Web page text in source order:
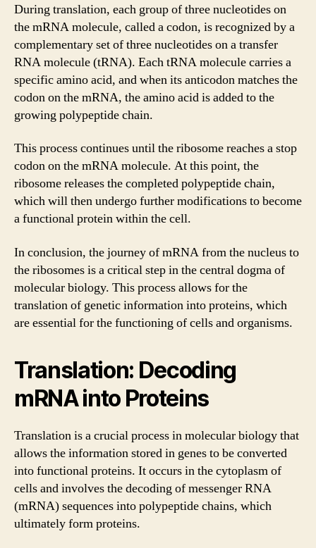
During translation, each group of three nucleotides on
the mRNA molecule, called a codon, is recognized by a
complementary set of three nucleotides on a transfer
RNA molecule (tRNA). Each tRNA molecule carries a
specific amino acid, and when its anticodon matches the
codon on the mRNA, the amino acid is added to the
growing polypeptide chain.
This process continues until the ribosome reaches a stop
codon on the mRNA molecule. At this point, the
ribosome releases the completed polypeptide chain,
which will then undergo further modifications to become
a functional protein within the cell.
In conclusion, the journey of mRNA from the nucleus to
the ribosomes is a critical step in the central dogma of
molecular biology. This process allows for the
translation of genetic information into proteins, which
are essential for the functioning of cells and organisms.
Translation: Decoding
mRNA into Proteins
Translation is a crucial process in molecular biology that
allows the information stored in genes to be converted
into functional proteins. It occurs in the cytoplasm of
cells and involves the decoding of messenger RNA
(mRNA) sequences into polypeptide chains, which
ultimately form proteins.